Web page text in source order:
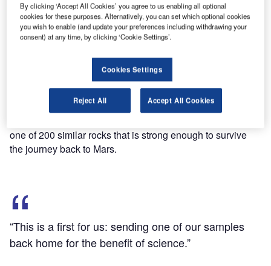
Discover B2B Marketing That Performs
Combine business intelligence and editorial excellence to
reach engaged professionals across 36 leading media
Find out more
one of 200 similar rocks that is strong enough to survive
the journey back to Mars.
“This is a first for us: sending one of our samples
back home for the benefit of science.”
By clicking ‘Accept All Cookies’ you agree to us enabling all optional
cookies for these purposes. Alternatively, you can set which optional cookies
you wish to enable (and update your preferences including withdrawing your
consent) at any time, by clicking ‘Cookie Settings’.
Cookies Settings
Reject All Accept All Cookies